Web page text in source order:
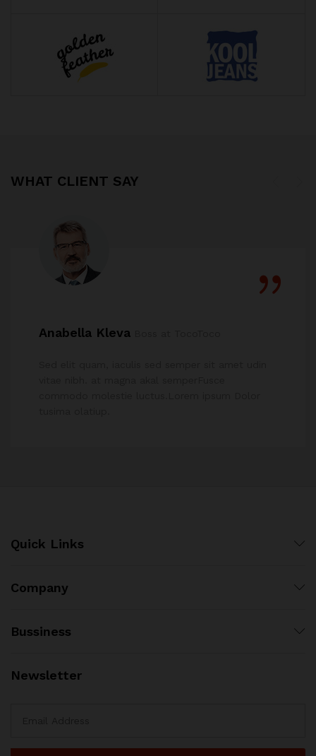
WHAT CLIENT SAY
Anabella Kleva
Quick Links
Company
Bussiness
Newsletter